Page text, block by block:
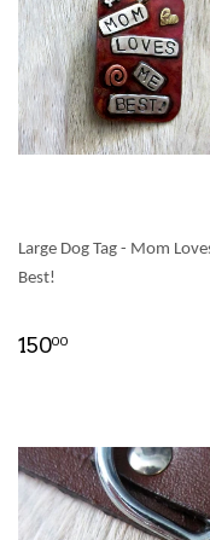
Large Dog Tag - Mom
Best!
15000